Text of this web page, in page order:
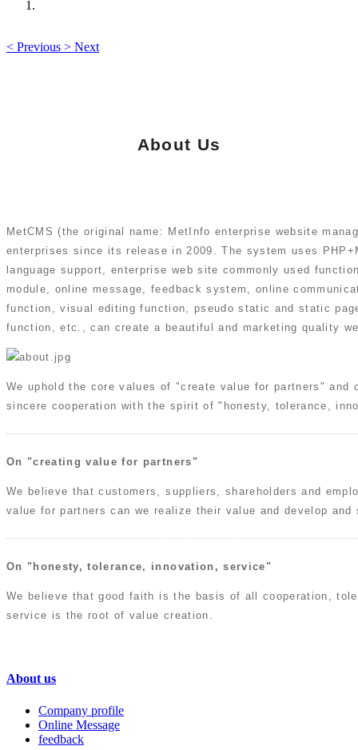
< Previous > Next
About Us
MetCMS (the original name: MetInfo enterprise website
enterprises since its release in 2009. The system uses
language support, enterprise web site commonly used
module, online message, feedback system, online
function, visual editing function, pseudo static and static
function, etc., can create a beautiful and marketing quality
We uphold the core values of "create value for partners"
sincere cooperation with the spirit of "honesty, tolerance,
On "creating value for partners"
We believe that customers, suppliers, shareholders and
value for partners can we realize their value and develop and
On "honesty, tolerance, innovation, service"
We believe that good faith is the basis of all cooperation,
service is the root of value creation.
About us
Company profile
Online Message
feedback